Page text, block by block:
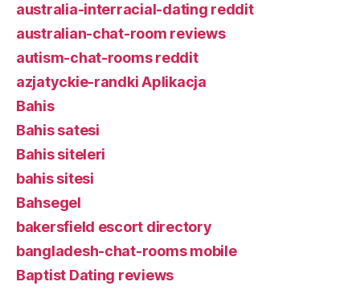
australia-interracial-dating reddit
australian-chat-room reviews
autism-chat-rooms reddit
azjatyckie-randki Aplikacja
Bahis
Bahis satesi
Bahis siteleri
bahis sitesi
Bahsegel
bakersfield escort directory
bangladesh-chat-rooms mobile
Baptist Dating reviews